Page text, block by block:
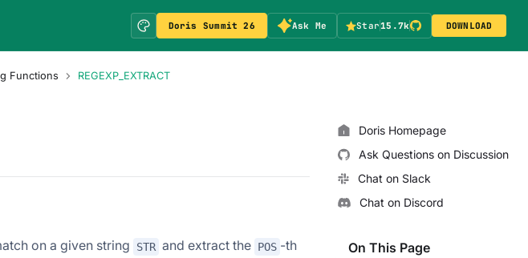
Doris Summit 26 Ask Me Star15.7k DOWNLOAD
Functions REGEXP_EXTRACT
on a given string STR and extract the POS -th
Doris Homepage
Ask Questions on Discussion
Chat on Slack
Chat on Discord
On This Page